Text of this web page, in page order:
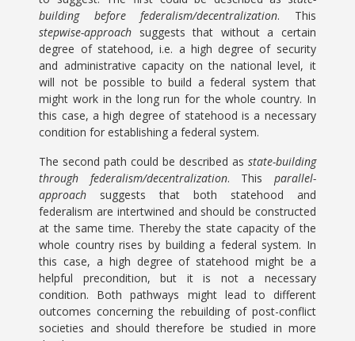
building before federalism/decentralization. This
stepwise-approach suggests that without a certain
degree of statehood, i.e. a high degree of security
and administrative capacity on the national level, it
will not be possible to build a federal system that
might work in the long run for the whole country. In
this case, a high degree of statehood is a necessary
condition for establishing a federal system.
The second path could be described as state-building
through federalism/decentralization. This parallel-
approach suggests that both statehood and
federalism are intertwined and should be constructed
at the same time. Thereby the state capacity of the
whole country rises by building a federal system. In
this case, a high degree of statehood might be a
helpful precondition, but it is not a necessary
condition. Both pathways might lead to different
outcomes concerning the rebuilding of post-conflict
societies and should therefore be studied in more